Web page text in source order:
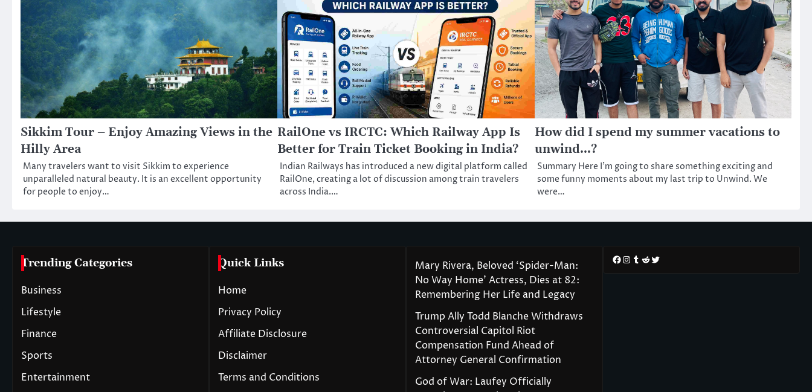
Sikkim Tour – Enjoy Amazing Views in the
Hilly Area
Many travelers want to visit Sikkim to experience
unparalleled natural beauty. It is an excellent opportunity
for people to enjoy…
RailOne vs IRCTC: Which Railway App Is
Better for Train Ticket Booking in India?
Indian Railways has introduced a new digital platform called
RailOne, creating a lot of discussion among train travelers
across India.…
How did I spend my summer vacations to
unwind…?
Summary Here I’m going to share something exciting and
some funny moments about my last trip to Unwind. We
were…
Trending Categories
Business
Lifestyle
Finance
Sports
Entertainment
Quick Links
Home
Privacy Policy
Affiliate Disclosure
Disclaimer
Terms and Conditions
Mary Rivera, Beloved ‘Spider-Man:
No Way Home’ Actress, Dies at 82:
Remembering Her Life and Legacy
Trump Ally Todd Blanche Withdraws
Controversial Capitol Riot
Compensation Fund Ahead of
Attorney General Confirmation
God of War: Laufey Officially
Facebook
Instagram
Tumblr
RedditTwitter